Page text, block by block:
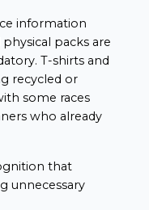
information
packs are
T-shirts and
recycled or
some races
who already
that
unnecessary